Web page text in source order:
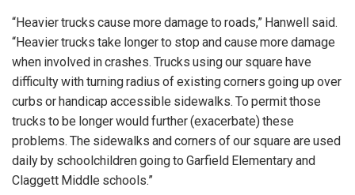
“Heavier trucks cause more damage to roads,” Hanwell said.
“Heavier trucks take longer to stop and cause more damage
when involved in crashes. Trucks using our square have
difficulty with turning radius of existing corners going up over
curbs or handicap accessible sidewalks. To permit those
trucks to be longer would further (exacerbate) these
problems. The sidewalks and corners of our square are used
daily by schoolchildren going to Garfield Elementary and
Claggett Middle schools.”